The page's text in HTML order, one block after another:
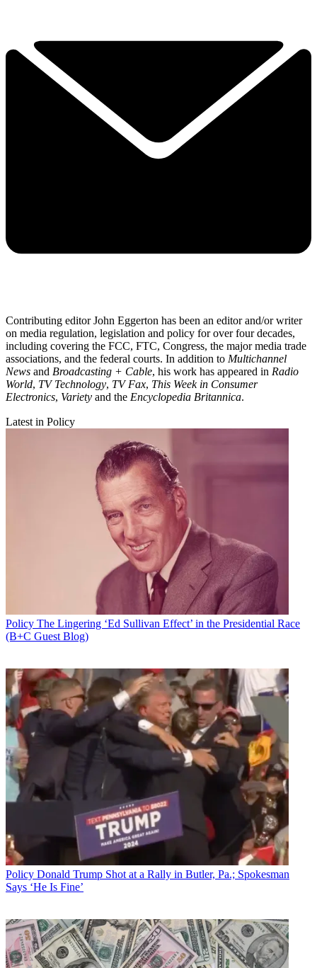
Contributing editor John Eggerton has been an editor and/or writer
on media regulation, legislation and policy for over four decades,
including covering the FCC, FTC, Congress, the major media trade
associations, and the federal courts. In addition to Multichannel
News and Broadcasting + Cable, his work has appeared in Radio
World, TV Technology, TV Fax, This Week in Consumer
Electronics, Variety and the Encyclopedia Britannica.
Latest in Policy
Policy The Lingering ‘Ed Sullivan Effect’ in the Presidential Race
(B+C Guest Blog)
Policy Donald Trump Shot at a Rally in Butler, Pa.; Spokesman
Says ‘He Is Fine’